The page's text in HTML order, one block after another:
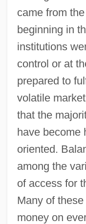
came from
beginning in
institutions
control or at
prepared to
volatile
that the
have become
oriented.
among the
of access for
Many of
money on